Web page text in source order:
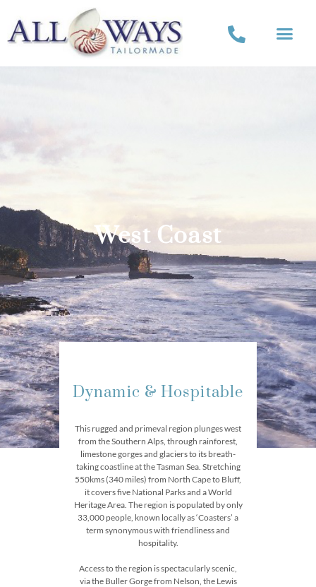
West Coast
Dynamic & Hospitable
This rugged and primeval region plunges west
from the Southern Alps, through rainforest,
limestone gorges and glaciers to its breath-
taking coastline at the Tasman Sea. Stretching
550kms (340 miles) from North Cape to Bluff,
it covers five National Parks and a World
Heritage Area. The region is populated by only
33,000 people, known locally as ‘Coasters’ a
term synonymous with friendliness and
hospitality.
Access to the region is spectacularly scenic,
via the Buller Gorge from Nelson, the Lewis